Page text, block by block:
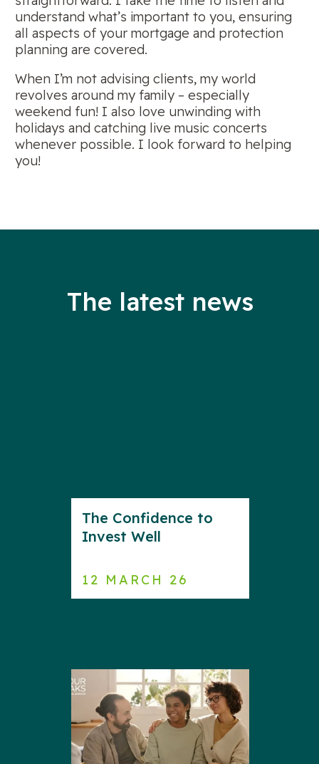
understand what’s important to you, ensuring
all aspects of your mortgage and protection
planning are covered.
When I’m not advising clients, my world
revolves around my family – especially
weekend fun! I also love unwinding with
holidays and catching live music concerts
whenever possible. I look forward to helping
you!
The latest news
The Confidence to
Invest Well
12 MARCH 26